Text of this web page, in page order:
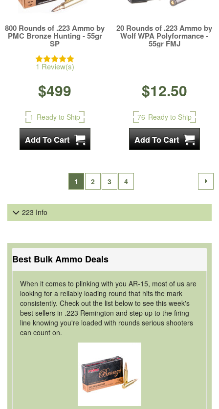
800 Rounds of .223 Ammo by
PMC Bronze Hunting - 55gr
SP
1 Review(s)
$499
1 Ready to Ship
20 Rounds of .223 Ammo by
Wolf WPA Polyformance -
55gr FMJ
$12.50
76 Ready to Ship
1 2 3 4
223 Info
Best Bulk Ammo Deals
When it comes to plinking with you AR-15, most of us are
looking for a reliably loading round that hits the mark
consistently. Check out the list below to see this week's
best sellers in .223 Remington and step up to the firing
line knowing you're loaded with rounds serious shooters
can count on.